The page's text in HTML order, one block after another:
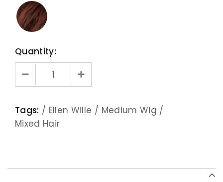
Quantity:
Tags: / Ellen Wille / Medium Wig /
Mixed Hair